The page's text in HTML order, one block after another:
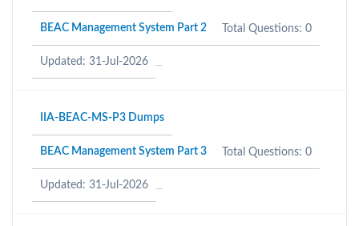
BEAC Management System Part 2 Total Questions: 0
Updated: 31-Jul-2026
IIA-BEAC-MS-P3 Dumps
BEAC Management System Part 3 Total Questions: 0
Updated: 31-Jul-2026